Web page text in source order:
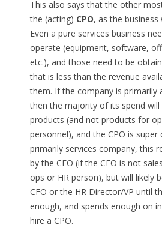
This also says that the other
the (acting) CPO, as the business
Even a pure services business
operate (equipment, software,
etc.), and those need to be
that is less than the revenue
them. If the company is primarily
then the majority of its spend will
products (and not products for
personnel), and the CPO is super
primarily services company, this
by the CEO (if the CEO is not
ops or HR person), but will likely
CFO or the HR Director/VP until
enough, and spends enough on
hire a CPO.